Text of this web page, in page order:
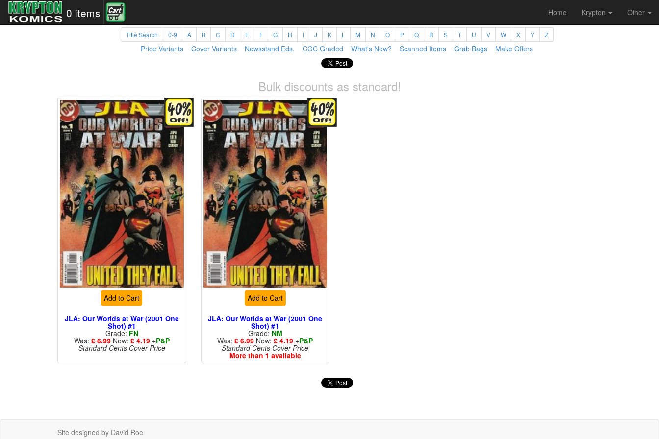
0 items Home Krypton Other
Title Search 0-9 A B C D E F G H I J K L M N O P Q R S T U V W X Y Z
Price Variants Cover Variants Newsstand Eds. CGC Graded What's New? Scanned Items Grab Bags Make Offers
Bulk discounts as standard!
Add to Cart
JLA: Our Worlds at War (2001 One
Shot) #1
Grade: FN
Was:£ 6.99Now: £ 4.19+P&P
Standard Cents Cover Price
Add to Cart
JLA: Our Worlds at War (2001 One
Shot) #1
Grade: NM
Was:£ 6.99Now:£ 4.19 +P&P
Standard Cents Cover Price
More than 1 available
Site designed by David Roe